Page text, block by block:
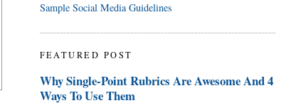
Sample Social Media Guidelines
FEATURED POST
Why Single-Point Rubrics Are Awesome And 4
Ways To Use Them